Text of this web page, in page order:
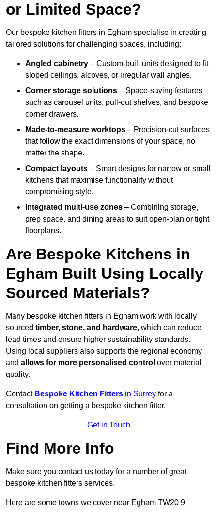
or Limited Space?
Our bespoke kitchen fitters in Egham specialise in creating
tailored solutions for challenging spaces, including:
Angled cabinetry – Custom-built units designed to fit
sloped ceilings, alcoves, or irregular wall angles.
Corner storage solutions – Space-saving features
such as carousel units, pull-out shelves, and bespoke
corner drawers.
Made-to-measure worktops – Precision-cut surfaces
that follow the exact dimensions of your space, no
matter the shape.
Compact layouts – Smart designs for narrow or small
kitchens that maximise functionality without
compromising style.
Integrated multi-use zones – Combining storage,
prep space, and dining areas to suit open-plan or tight
floorplans.
Are Bespoke Kitchens in
Egham Built Using Locally
Sourced Materials?
Many bespoke kitchen fitters in Egham work with locally
sourced timber, stone, and hardware, which can reduce
lead times and ensure higher sustainability standards.
Using local suppliers also supports the regional economy
and allows for more personalised control over material
quality.
Contact Bespoke Kitchen Fitters in Surrey for a
consultation on getting a bespoke kitchen fitter.
Get in Touch
Find More Info
Make sure you contact us today for a number of great
bespoke kitchen fitters services.
Here are some towns we cover near Egham TW20 9